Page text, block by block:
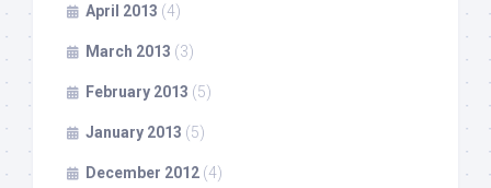
April 2013 (4)
March 2013 (3)
February 2013 (5)
January 2013 (5)
December 2012 (4)